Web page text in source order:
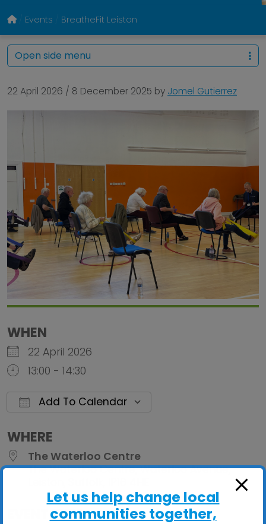
Events BreatheFit Leiston
22 April 2026 / 8 December 2025 by Jomel Gutierrez
WHEN
22 April 2026
13:00 - 14:30
Add To Calendar
WHERE
The Waterloo Centre
The Waterloo Centre, Waterloo Avenue,
EVENT TYPE
Open side menu
Let us help change local
communities together,